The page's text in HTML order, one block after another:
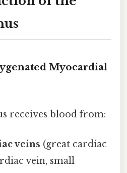
Myocardial
receives blood from:
veins (great cardiac
vein, small